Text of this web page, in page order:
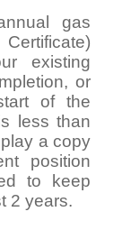
gas
existing
or
of the
less than
a copy
position
to keep
2 years.